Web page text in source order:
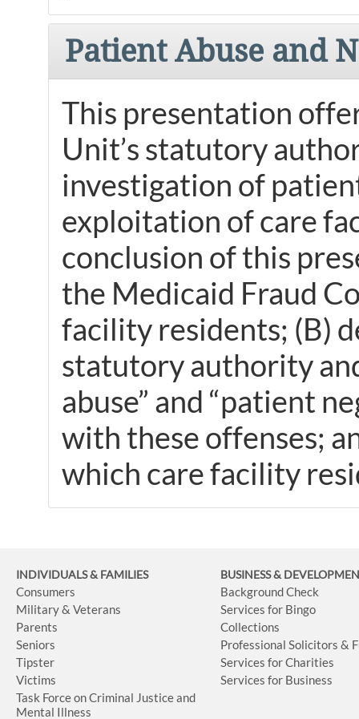
Patient Abuse and
This presentation
Unit’s statutory
investigation of
exploitation of care
conclusion of this
the Medicaid Fraud
facility residents; (B)
statutory authority
abuse” and “patient
with these offenses;
which care facility
INDIVIDUALS & FAMILIES
Consumers
Military & Veterans
Parents
Seniors
Tipster
Victims
Task Force on Criminal Justice and
Mental Illness
BUSINESS&
Background Check
Services for Bingo
Collections
Professional Solicitors &
Services for Charities
Services for Business